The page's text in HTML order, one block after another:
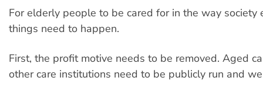
For elderly people to be cared for in the way society
things need to happen.
First, the profit motive needs to be removed. Aged
other care institutions need to be publicly run and